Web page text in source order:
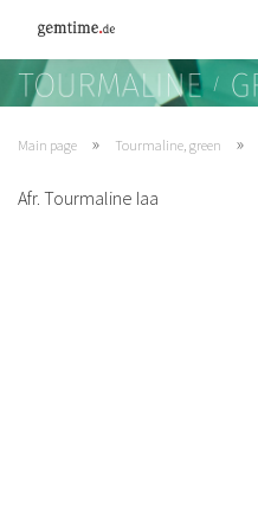
Main page » Tourmaline, green »
Afr. Tourmaline Iaa